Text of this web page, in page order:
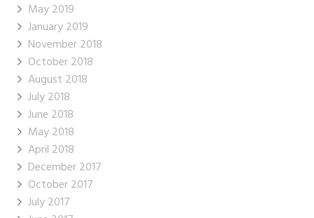
May 2019
January 2019
November 2018
October 2018
August 2018
July 2018
June 2018
May 2018
April 2018
December 2017
October 2017
July 2017